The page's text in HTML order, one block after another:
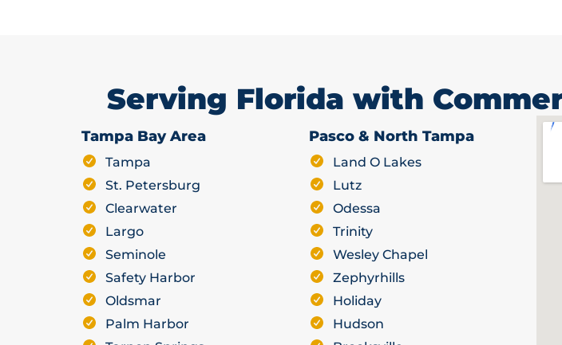
Serving Florida with
Tampa Bay Area
Tampa
St. Petersburg
Clearwater
Largo
Seminole
Safety Harbor
Oldsmar
Palm Harbor
Pasco & North Tampa
Land O Lakes
Lutz
Odessa
Trinity
Wesley Chapel
Zephyrhills
Holiday
Hudson